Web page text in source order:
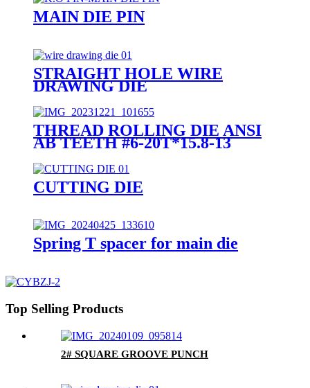
MAIN DIE PIN
STRAIGHT HOLE WIRE
DRAWING DIE
THREAD ROLLING DIE ANSI
AB TEETH #6-20T*15.8-13
CUTTING DIE
Spring T spacer for main die
Top Selling Products
2# SQUARE GROOVE PUNCH